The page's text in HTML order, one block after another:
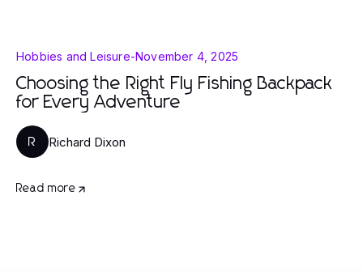
Hobbies and Leisure-November 4, 2025
Choosing the Right Fly Fishing Backpack
for Every Adventure
R Richard Dixon
Read more